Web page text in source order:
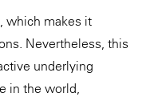
which makes it
Nevertheless, this
underlying
in the world,